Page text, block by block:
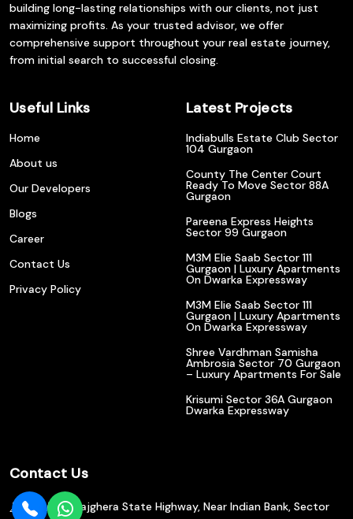
building long-lasting relationships with our clients, not just
maximizing profits. As your trusted advisor, we offer
comprehensive support throughout your real estate journey,
from initial search to successful closing.
Useful Links
Home
About us
Our Developers
Blogs
Career
Contact Us
Privacy Policy
Latest Projects
Indiabulls Estate Club Sector
104 Gurgaon
County The Center Court
Ready To Move Sector 88A
Gurgaon
Pareena Express Heights
Sector 99 Gurgaon
M3M Elie Saab Sector 111
Gurgaon | Luxury Apartments
On Dwarka Expressway
M3M Elie Saab Sector 111
Gurgaon | Luxury Apartments
On Dwarka Expressway
Shree Vardhman Samisha
Ambrosia Sector 70 Gurgaon
– Luxury Apartments For Sale
Krisumi Sector 36A Gurgaon
Dwarka Expressway
Contact Us
602/610, Bajghera State Highway, Near Indian Bank, Sector